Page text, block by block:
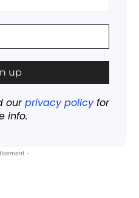
ourprivacy policyfor
info.
-